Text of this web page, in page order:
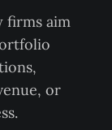
firms aim
or